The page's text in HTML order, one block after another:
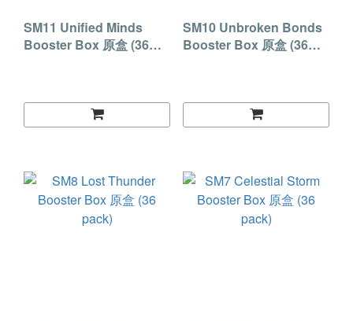
SM11 Unified Minds
Booster Box 原盒 (36
SM10 Unbroken Bonds
Booster Box 原盒 (36